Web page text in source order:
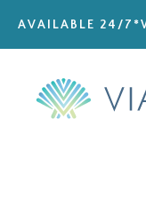
content
AVAILABLE 24/7